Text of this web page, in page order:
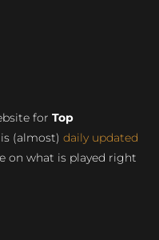
for Top
(almost) daily updated
on what is played right